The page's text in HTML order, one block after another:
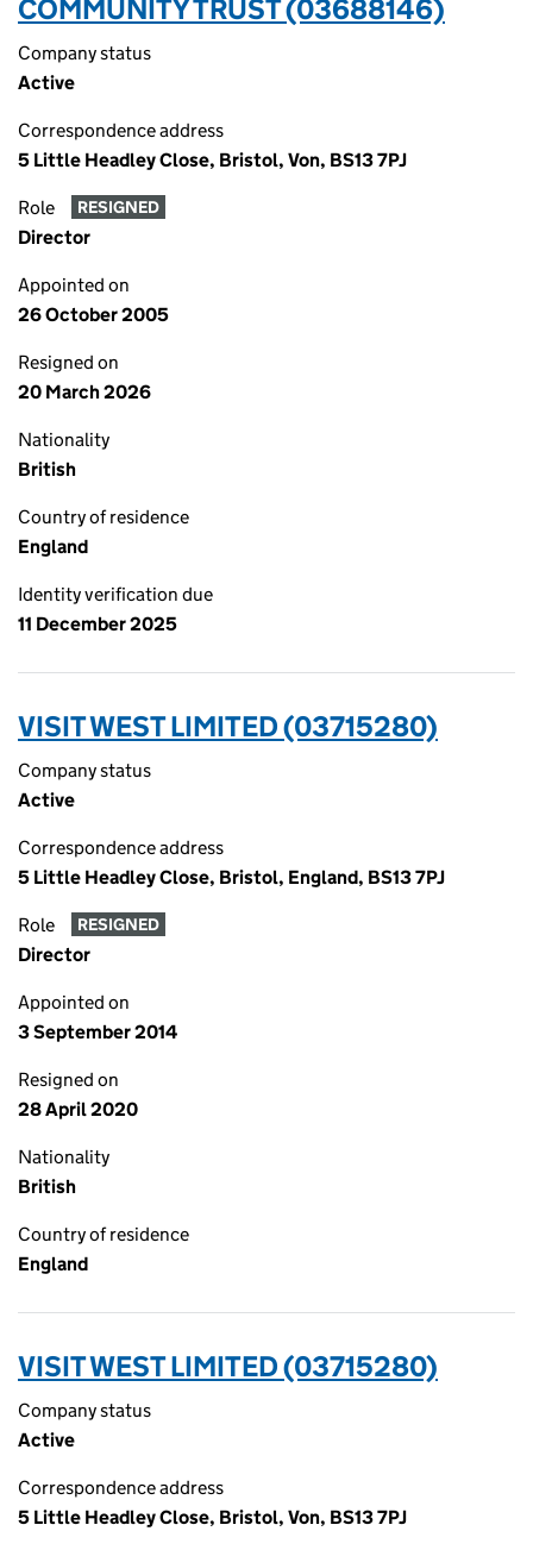
COMMUNITY TRUST (03688146)
Company status
Active
Correspondence address
5 Little Headley Close, Bristol, Von, BS13 7PJ
Role RESIGNED
Director
Appointed on
26 October 2005
Resigned on
20 March 2026
Nationality
British
Country of residence
England
Identity verification due
11 December 2025
VISIT WEST LIMITED (03715280)
Company status
Active
Correspondence address
5 Little Headley Close, Bristol, England, BS13 7PJ
Role RESIGNED
Director
Appointed on
3 September 2014
Resigned on
28 April 2020
Nationality
British
Country of residence
England
VISIT WEST LIMITED (03715280)
Company status
Active
Correspondence address
5 Little Headley Close, Bristol, Von, BS13 7PJ